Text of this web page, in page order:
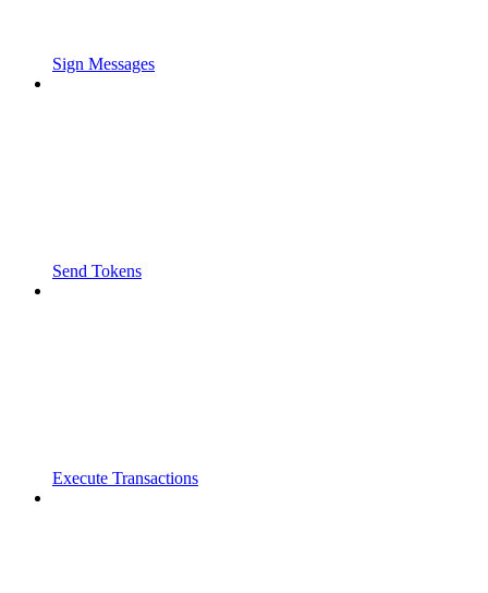
Sign Messages
Send Tokens
Execute Transactions